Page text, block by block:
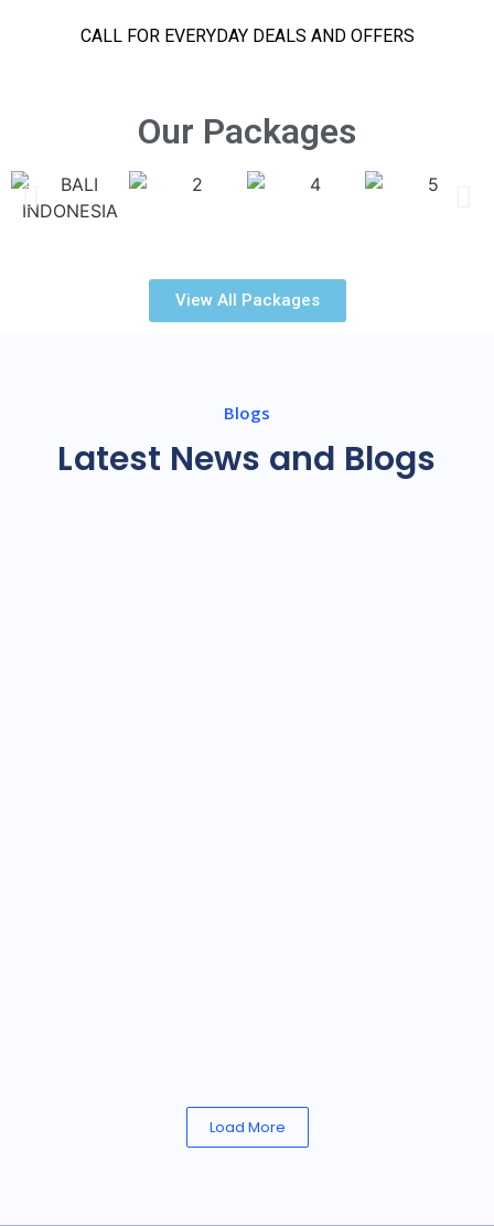
CALL FOR EVERYDAY DEALS AND OFFERS
Our Packages
View All Packages
Blogs
Latest News and Blogs
Load More